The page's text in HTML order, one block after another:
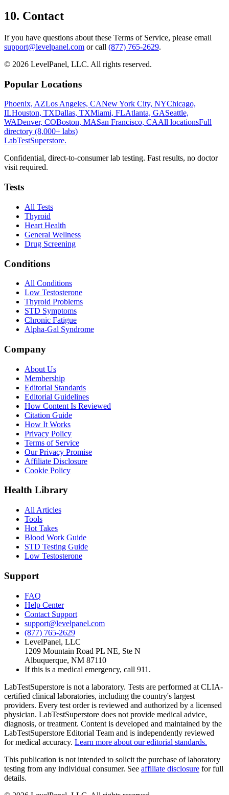
10. Contact
If you have questions about these Terms of Service, please email
support@levelpanel.com or call (877) 765-2629.
© 2026 LevelPanel, LLC. All rights reserved.
Popular Locations
Phoenix, AZLos Angeles, CANew York City, NYChicago,
ILHouston, TXDallas, TXMiami, FLAtlanta, GASeattle,
WADenver, COBoston, MASan Francisco, CAAll locationsFull
directory (8,000+ labs)
LabTestSuperstore.
Confidential, direct-to-consumer lab testing. Fast results, no doctor
visit required.
Tests
All Tests
Thyroid
Heart Health
General Wellness
Drug Screening
Conditions
All Conditions
Low Testosterone
Thyroid Problems
STD Symptoms
Chronic Fatigue
Alpha-Gal Syndrome
Company
About Us
Membership
Editorial Standards
Editorial Guidelines
How Content Is Reviewed
Citation Guide
How It Works
Privacy Policy
Terms of Service
Our Privacy Promise
Affiliate Disclosure
Cookie Policy
Health Library
All Articles
Tools
Hot Takes
Blood Work Guide
STD Testing Guide
Low Testosterone
Support
FAQ
Help Center
Contact Support
support@levelpanel.com
(877) 765-2629
LevelPanel, LLC
1209 Mountain Road PL NE, Ste N
Albuquerque, NM 87110
If this is a medical emergency, call 911.
LabTestSuperstore is not a laboratory. Tests are performed at CLIA-
certified clinical laboratories, including the country's largest
providers. Every test order is reviewed and authorized by a licensed
physician. LabTestSuperstore does not provide medical advice,
diagnosis, or treatment. Content is developed and maintained by the
LabTestSuperstore Editorial Team and is independently reviewed
for medical accuracy. Learn more about our editorial standards.
This publication is not intended to solicit the purchase of laboratory
testing from any individual consumer. See affiliate disclosure for full
details.